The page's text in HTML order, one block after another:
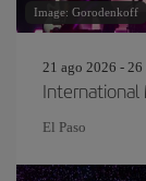
Image: Gorodenkoff
21 ago 2026 - 26
International
El Paso